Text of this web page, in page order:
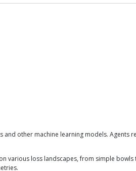
other machine learning models.
loss landscapes, from simple